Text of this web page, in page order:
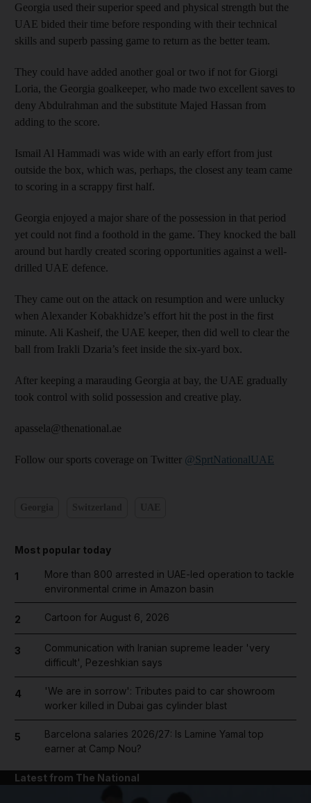
Georgia used their superior speed and physical strength but the
UAE bided their time before responding with their technical
skills and superb passing game to return as the better team.
They could have added another goal or two if not for Giorgi
Loria, the Georgia goalkeeper, who made two excellent saves to
deny Abdulrahman and the substitute Majed Hassan from
adding to the score.
Ismail Al Hammadi was wide with an early effort from just
outside the box, which was, perhaps, the closest any team came
to scoring in a scrappy first half.
Georgia enjoyed a major share of the possession in that period
yet could not find a foothold in the game. They knocked the ball
around but hardly created scoring opportunities against a well-
drilled UAE defence.
They came out on the attack on resumption and were unlucky
when Alexander Kobakhidze’s effort hit the post in the first
minute. Ali Kasheif, the UAE keeper, then did well to clear the
ball from Irakli Dzaria’s feet inside the six-yard box.
After keeping a marauding Georgia at bay, the UAE gradually
took control with solid possession and creative play.
apassela@thenational.ae
Follow our sports coverage on Twitter @SprtNationalUAE
Most popular today
1
More than 800 arrested in UAE-led operation to tackle
environmental crime in Amazon basin
2 Cartoon for August 6, 2026
3
Communication with Iranian supreme leader 'very
difficult', Pezeshkian says
4
'We are in sorrow': Tributes paid to car showroom
worker killed in Dubai gas cylinder blast
5
Barcelona salaries 2026/27: Is Lamine Yamal top
earner at Camp Nou?
Latest from The National